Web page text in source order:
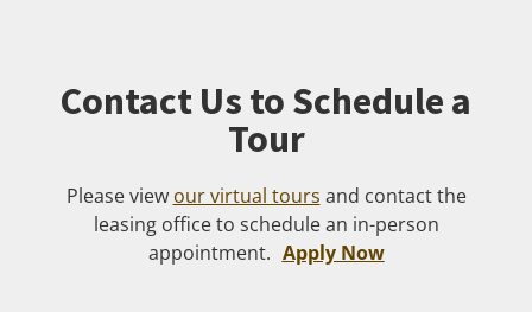
Contact Us to Schedule a
Tour
Please view our virtual tours and contact the
leasing office to schedule an in-person
appointment. Apply Now